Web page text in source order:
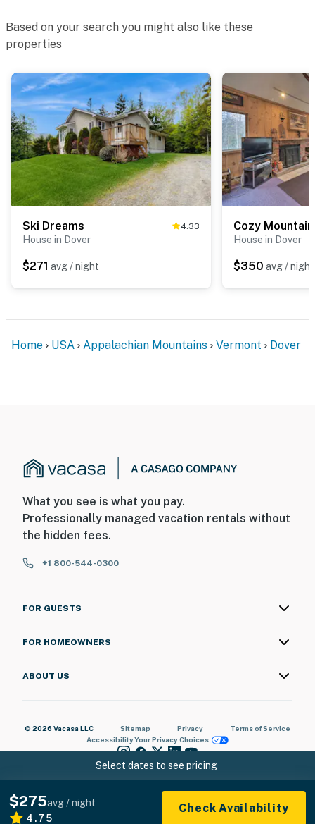
Select dates to see pricing
$275avg / night
4.75
Check Availability
Based on your search you might also like these
properties
Ski Dreams 4.33
House in Dover
$271 avg / night
House in Dover
$350 avg / night
Home USA Appalachian Mountains Vermont Dover
What you see is what you pay.
Professionally managed vacation rentals without
the hidden fees.
+1 800-544-0300
FOR GUESTS
FOR HOMEOWNERS
ABOUT US
© 2026 Vacasa LLC Sitemap Privacy
Terms of Service
AccessibilityYour Privacy Choices